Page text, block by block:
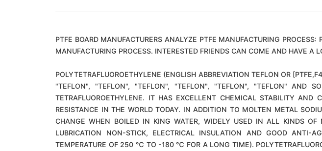
PTFE BOARD MANUFACTURERS ANALYZE PTFE MANUFACTURING
MANUFACTURING PROCESS. INTERESTED FRIENDS CAN COME AND HAVE A
POLYTETRAFLUOROETHYLENE (ENGLISH ABBREVIATION TEFLON OR
"TEFLON", "TEFLON", "TEFLON", "TEFLON", "TEFLON", "TEFLON" AND
TETRAFLUOROETHYLENE. IT HAS EXCELLENT CHEMICAL STABILITY AND
RESISTANCE IN THE WORLD TODAY. IN ADDITION TO MOLTEN METAL
CHANGE WHEN BOILED IN KING WATER, WIDELY USED IN ALL KINDS
LUBRICATION NON-STICK, ELECTRICAL INSULATION AND GOOD ANTI-
TEMPERATURE OF 250 ℃ TO -180 ℃ FOR A LONG TIME).